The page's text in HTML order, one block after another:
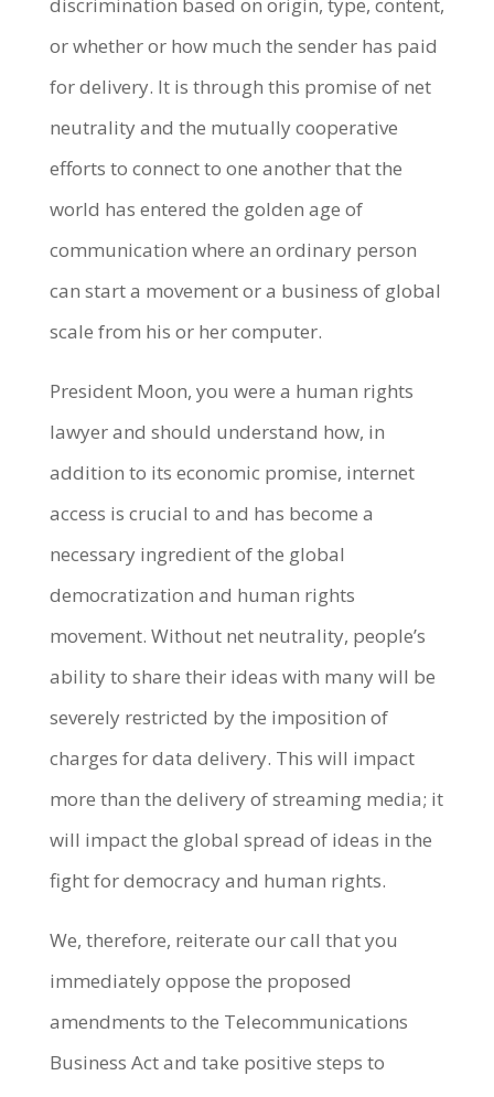
or whether or how much the sender has paid
for delivery. It is through this promise of net
neutrality and the mutually cooperative
efforts to connect to one another that the
world has entered the golden age of
communication where an ordinary person
can start a movement or a business of global
scale from his or her computer.
President Moon, you were a human rights
lawyer and should understand how, in
addition to its economic promise, internet
access is crucial to and has become a
necessary ingredient of the global
democratization and human rights
movement. Without net neutrality, people’s
ability to share their ideas with many will be
severely restricted by the imposition of
charges for data delivery. This will impact
more than the delivery of streaming media; it
will impact the global spread of ideas in the
fight for democracy and human rights.
We, therefore, reiterate our call that you
immediately oppose the proposed
amendments to the Telecommunications
Business Act and take positive steps to